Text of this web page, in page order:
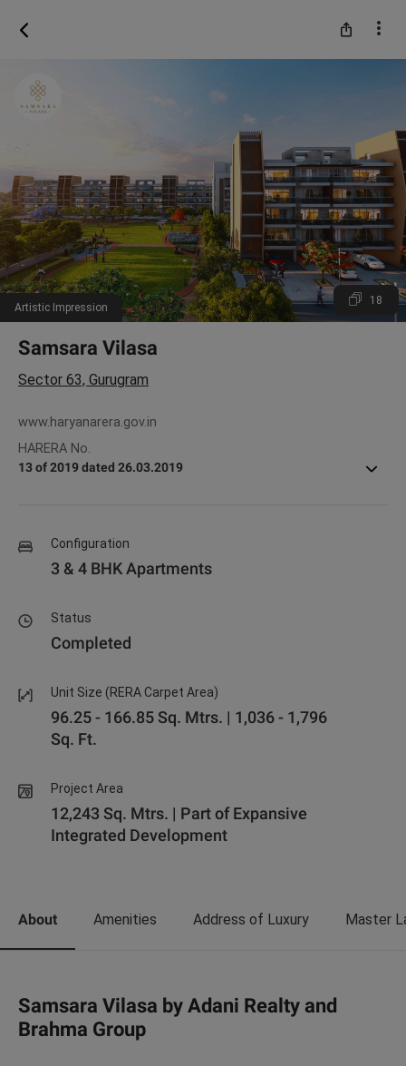
Artistic Impression
18
Samsara Vilasa
Sector 63, Gurugram
www.haryanarera.gov.in
HARERA No.
13 of 2019 dated 26.03.2019
Configuration
3 & 4 BHK Apartments
Status
Completed
Unit Size (RERA Carpet Area)
96.25 - 166.85 Sq. Mtrs. | 1,036 - 1,796
Sq. Ft.
Project Area
12,243 Sq. Mtrs. | Part of Expansive
Integrated Development
About Amenities Address of Luxury Master
Samsara Vilasa by Adani Realty and
Brahma Group